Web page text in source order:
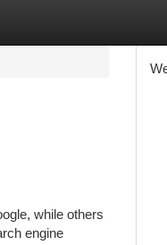
while others
engine